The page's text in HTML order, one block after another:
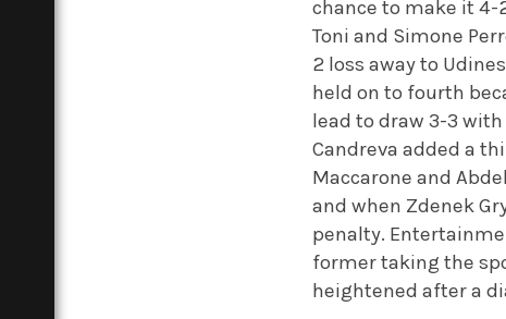
chance to make it 4-
Toni and Simone
2 loss away to
held on to fourth
lead to draw 3-3
Candreva added a
Maccarone and
and when Zdenek
penalty.
former taking the
heightened after a